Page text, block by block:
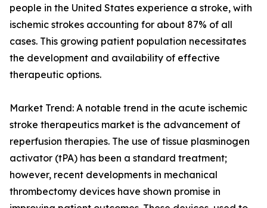
people in the United States experience a stroke, with
ischemic strokes accounting for about 87% of all
cases. This growing patient population necessitates
the development and availability of effective
therapeutic options.
Market Trend: A notable trend in the acute ischemic
stroke therapeutics market is the advancement of
reperfusion therapies. The use of tissue plasminogen
activator (tPA) has been a standard treatment;
however, recent developments in mechanical
thrombectomy devices have shown promise in